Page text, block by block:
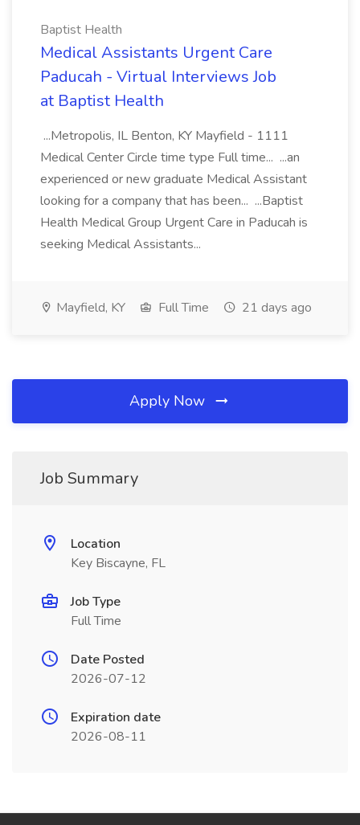
Baptist Health
Medical Assistants Urgent Care
Paducah - Virtual Interviews Job
at Baptist Health
...Metropolis, IL Benton, KY Mayfield - 1111
Medical Center Circle time type Full time... ...an
experienced or new graduate Medical Assistant
looking for a company that has been... ...Baptist
Health Medical Group Urgent Care in Paducah is
seeking Medical Assistants...
Mayfield, KY Full Time 21 days ago
Apply Now
Job Summary
Location
Key Biscayne, FL
Job Type
Full Time
Date Posted
2026-07-12
Expiration date
2026-08-11